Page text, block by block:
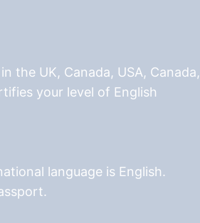
the UK, Canada, USA, Canada,
your level of English
language is English.